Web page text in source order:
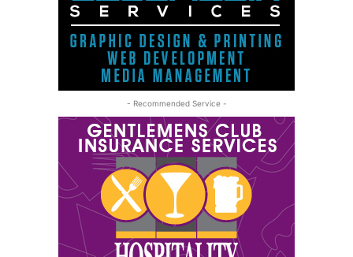
- Recommended Service -